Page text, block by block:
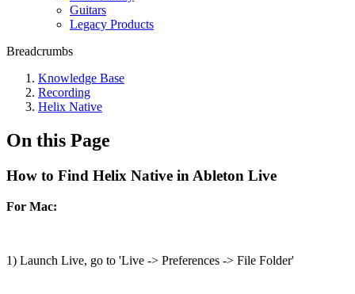
Guitars
Legacy Products
Breadcrumbs
Knowledge Base
Recording
Helix Native
On this Page
How to Find Helix Native in Ableton Live
For Mac:
1) Launch Live, go to 'Live -> Preferences -> File Folder'